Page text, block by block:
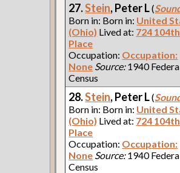
27.Stein, Peter L(
Born in: Born in: United
(Ohio) Lived at: 724 104th
Place
Occupation: Occupation:
None Source:1940
Census
28.Stein, Peter L(
Born in: Born in: United
(Ohio) Lived at: 724 104th
Place
Occupation: Occupation:
None Source:1940
Census